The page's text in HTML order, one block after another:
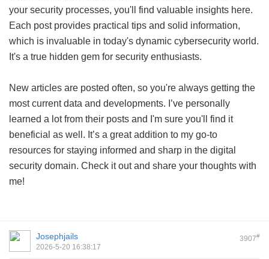
your security processes, you'll find valuable insights here.
Each post provides practical tips and solid information,
which is invaluable in today's dynamic cybersecurity world.
It's a true hidden gem for security enthusiasts.
New articles are posted often, so you're always getting the
most current data and developments. I’ve personally
learned a lot from their posts and I'm sure you'll find it
beneficial as well. It’s a great addition to my go-to
resources for staying informed and sharp in the digital
security domain. Check it out and share your thoughts with
me!
3907#
Josephjails
2026-5-20 16:38:17